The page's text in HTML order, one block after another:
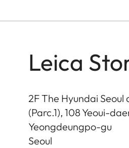
Leica
2F The Hyundai
(Parc.1), 108 Yeoui-
Yeongdeungpo-gu
Seoul